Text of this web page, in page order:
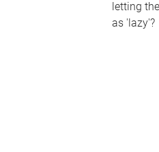
letting
as 'lazy'?